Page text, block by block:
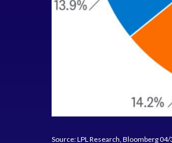
Source: LPL Research, Bloomberg